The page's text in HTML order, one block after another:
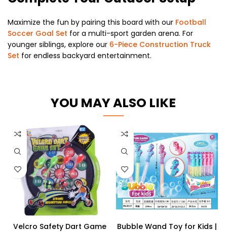
Maximize the fun by pairing this board with our Football
Soccer Goal Set for a multi-sport garden arena. For
younger siblings, explore our 6-Piece Construction Truck
Set for endless backyard entertainment.
YOU MAY ALSO LIKE
Velcro Safety Dart Game
Bubble Wand Toy for Kids |